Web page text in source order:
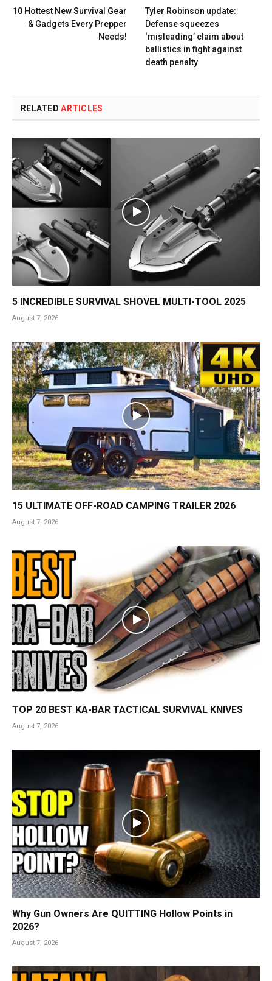
10 Hottest New Survival Gear
& Gadgets Every Prepper
Needs!
Tyler Robinson update:
Defense squeezes
‘misleading’ claim about
ballistics in fight against
death penalty
RELATEDARTICLES
5 INCREDIBLE SURVIVAL SHOVEL MULTI-TOOL 2025
August 7, 2026
15 ULTIMATE OFF-ROAD CAMPING TRAILER 2026
August 7, 2026
TOP 20 BEST KA-BAR TACTICAL SURVIVAL KNIVES
August 7, 2026
Why Gun Owners Are QUITTING Hollow Points in
2026?
August 7, 2026